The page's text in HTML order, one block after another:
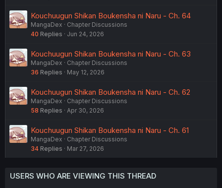
Kouchuugun Shikan Boukensha ni Naru - Ch. 64
MangaDex
Chapter Discussions
40 Replies Jun 24, 2026
Kouchuugun Shikan Boukensha ni Naru - Ch. 63
MangaDex
Chapter Discussions
36 Replies May 12, 2026
Kouchuugun Shikan Boukensha ni Naru - Ch. 62
MangaDex
Chapter Discussions
58 Replies Apr 30, 2026
Kouchuugun Shikan Boukensha ni Naru - Ch. 61
MangaDex
Chapter Discussions
34 Replies Mar 27, 2026
USERS WHO ARE VIEWING THIS THREAD